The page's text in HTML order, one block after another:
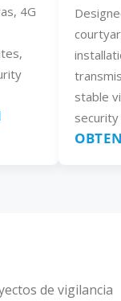
4G
stable
de vigilancia